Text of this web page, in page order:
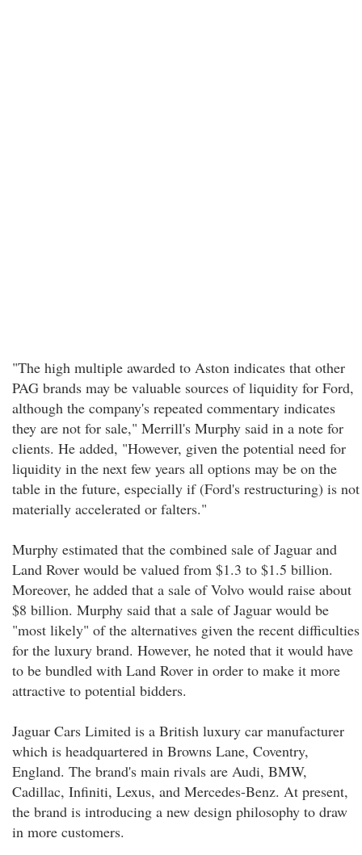
"The high multiple awarded to Aston indicates that other
PAG brands may be valuable sources of liquidity for Ford,
although the company's repeated commentary indicates
they are not for sale," Merrill's Murphy said in a note for
clients. He added, "However, given the potential need for
liquidity in the next few years all options may be on the
table in the future, especially if (Ford's restructuring) is not
materially accelerated or falters."
Murphy estimated that the combined sale of Jaguar and
Land Rover would be valued from $1.3 to $1.5 billion.
Moreover, he added that a sale of Volvo would raise about
$8 billion. Murphy said that a sale of Jaguar would be
"most likely" of the alternatives given the recent difficulties
for the luxury brand. However, he noted that it would have
to be bundled with Land Rover in order to make it more
attractive to potential bidders.
Jaguar Cars Limited is a British luxury car manufacturer
which is headquartered in Browns Lane, Coventry,
England. The brand's main rivals are Audi, BMW,
Cadillac, Infiniti, Lexus, and Mercedes-Benz. At present,
the brand is introducing a new design philosophy to draw
in more customers.